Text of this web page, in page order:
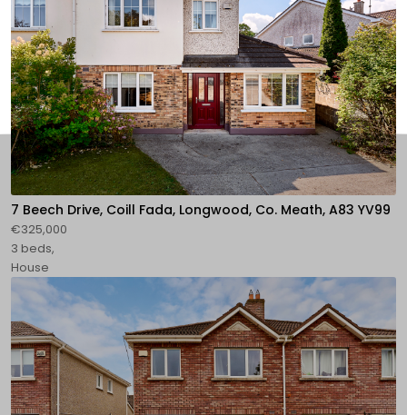
7 Beech Drive, Coill Fada, Longwood, Co. Meath, A83 YV99
€325,000
3 beds,
House